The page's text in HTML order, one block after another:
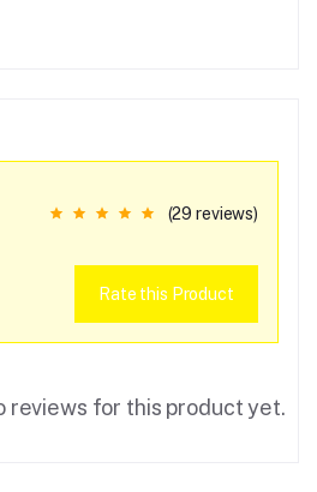
(29 reviews)
Rate this Product
reviews for this product yet.